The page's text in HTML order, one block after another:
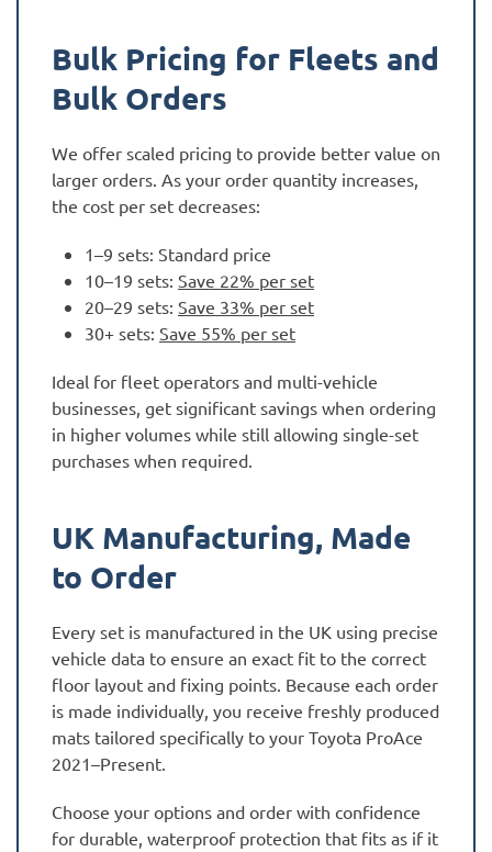
Bulk Pricing for Fleets and
Bulk Orders
We offer scaled pricing to provide better value on
larger orders. As your order quantity increases,
the cost per set decreases:
1–9 sets: Standard price
10–19 sets: Save 22% per set
20–29 sets: Save 33% per set
30+ sets: Save 55% per set
Ideal for fleet operators and multi-vehicle
businesses, get significant savings when ordering
in higher volumes while still allowing single-set
purchases when required.
UK Manufacturing, Made
to Order
Every set is manufactured in the UK using precise
vehicle data to ensure an exact fit to the correct
floor layout and fixing points. Because each order
is made individually, you receive freshly produced
mats tailored specifically to your Toyota ProAce
2021–Present.
Choose your options and order with confidence
for durable, waterproof protection that fits as if it